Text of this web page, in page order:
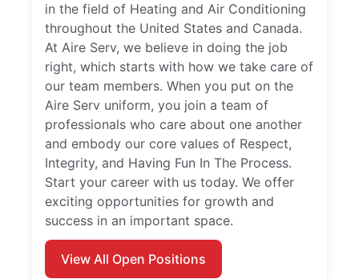
in the field of Heating and Air Conditioning
throughout the United States and Canada.
At Aire Serv, we believe in doing the job
right, which starts with how we take care of
our team members. When you put on the
Aire Serv uniform, you join a team of
professionals who care about one another
and embody our core values of Respect,
Integrity, and Having Fun In The Process.
Start your career with us today. We offer
exciting opportunities for growth and
success in an important space.
View All Open Positions